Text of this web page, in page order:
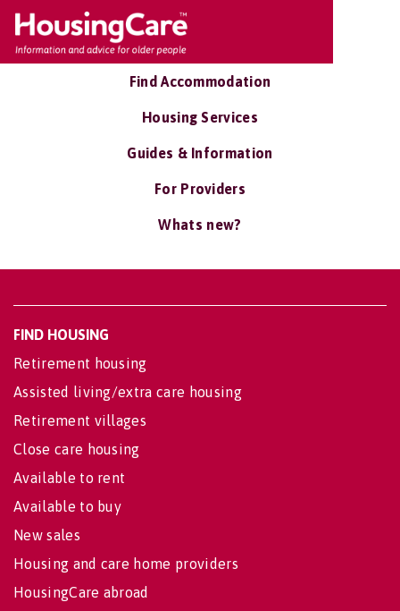
Find Accommodation
Housing Services
Guides & Information
For Providers
Whats new?
FIND HOUSING
Retirement housing
Assisted living/extra care housing
Retirement villages
Close care housing
Available to rent
Available to buy
New sales
Housing and care home providers
HousingCare abroad